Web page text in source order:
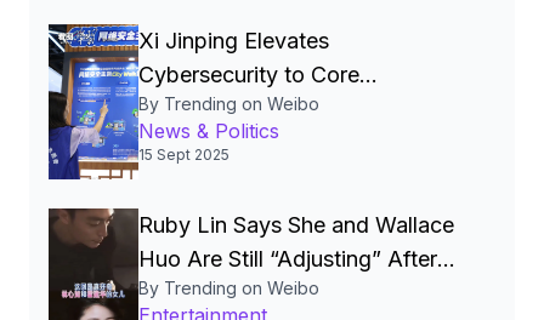
Xi Jinping Elevates
Cybersecurity to Core
National‑Security Pillar, Driving
China’s Quest for a Cyber
Superpower
By Trending on Weibo
News & Politics
15 Sept 2025
Ruby Lin Says She and Wallace
Huo Are Still “Adjusting” After
Seven Years, Igniting Viral
By Trending on Weibo
Entertainment